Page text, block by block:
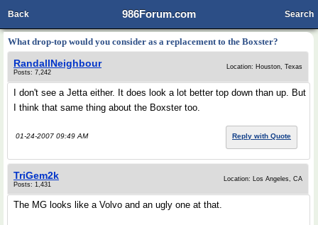
986Forum.com
Back Search
What drop-top would you consider as a replacement to the Boxster?
RandallNeighbour
Posts: 7,242
Location: Houston, Texas
I don't see a Jetta either. It does look a lot better top down than up. But
I think that same thing about the Boxster too.
01-24-2007 09:49 AM Reply with Quote
TriGem2k
Posts: 1,431
Location: Los Angeles, CA
The MG looks like a Volvo and an ugly one at that.